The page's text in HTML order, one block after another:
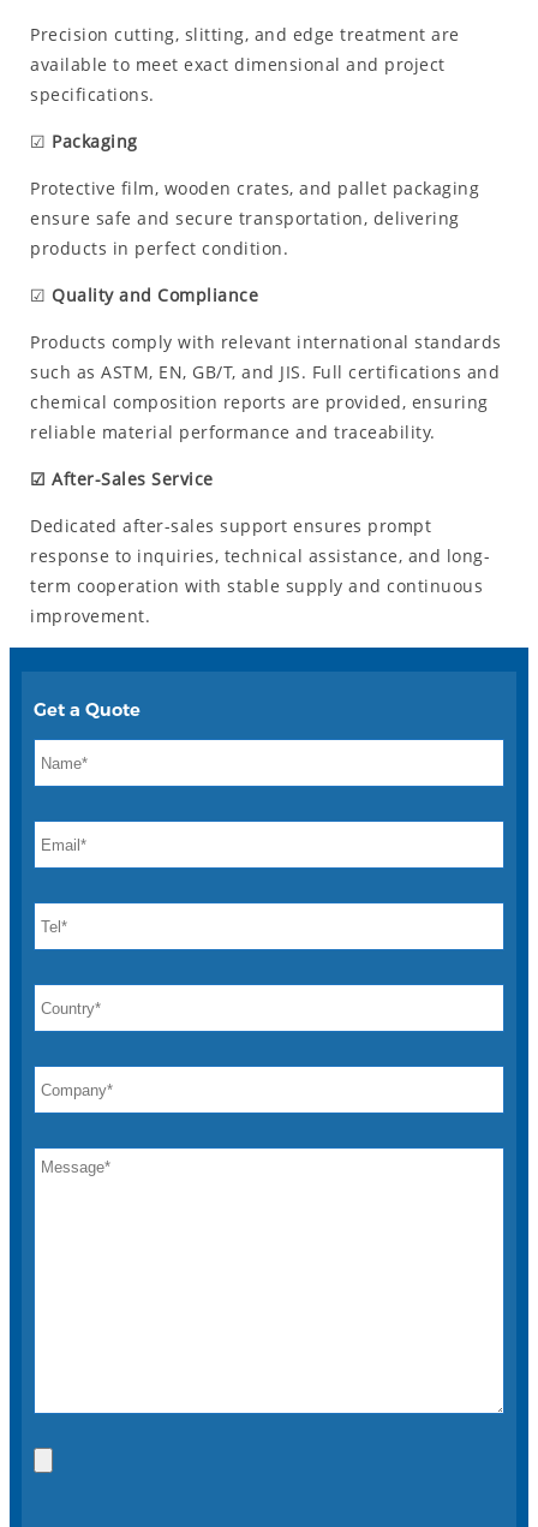
Precision cutting, slitting, and edge treatment are
available to meet exact dimensional and project
specifications.
☑ Packaging
Protective film, wooden crates, and pallet packaging
ensure safe and secure transportation, delivering
products in perfect condition.
☑ Quality and Compliance
Products comply with relevant international standards
such as ASTM, EN, GB/T, and JIS. Full certifications and
chemical composition reports are provided, ensuring
reliable material performance and traceability.
☑ After-Sales Service
Dedicated after-sales support ensures prompt
response to inquiries, technical assistance, and long-
term cooperation with stable supply and continuous
improvement.
Get a Quote